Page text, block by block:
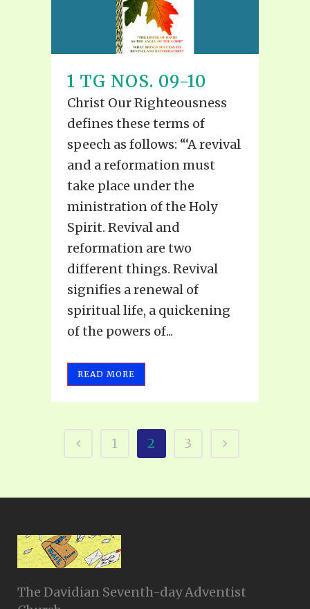
1 TG NOS. 09-10
Christ Our Righteousness
defines these terms of
speech as follows: “‘A revival
and a reformation must
take place under the
ministration of the Holy
Spirit. Revival and
reformation are two
different things. Revival
signifies a renewal of
spiritual life, a quickening
of the powers of...
READ MORE
1 2 3
The Davidian Seventh-day Adventist